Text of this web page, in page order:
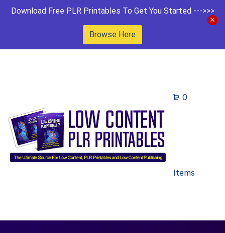
Download Free PLR Printables To Get You Started --->>>
Browse Here
0
Items